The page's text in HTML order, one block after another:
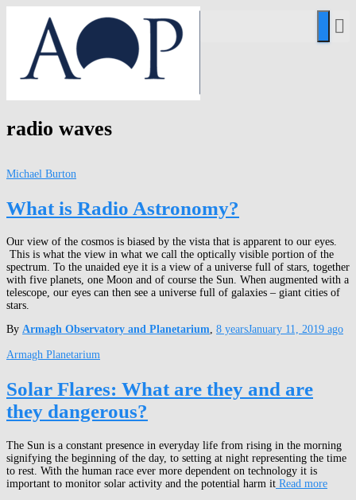
radio waves
Michael Burton
What is Radio Astronomy?
Our view of the cosmos is biased by the vista that is apparent to our eyes.
This is what the view in what we call the optically visible portion of the
spectrum. To the unaided eye it is a view of a universe full of stars, together
with five planets, one Moon and of course the Sun. When augmented with a
telescope, our eyes can then see a universe full of galaxies – giant cities of
stars.
By Armagh Observatory and Planetarium, 8 yearsJanuary 11, 2019 ago
Armagh Planetarium
Solar Flares: What are they and are
they dangerous?
The Sun is a constant presence in everyday life from rising in the morning
signifying the beginning of the day, to setting at night representing the time
to rest. With the human race ever more dependent on technology it is
important to monitor solar activity and the potential harm it Read more